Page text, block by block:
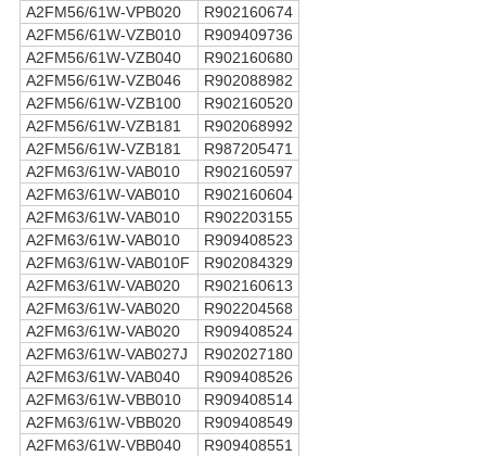
A2FM56/61W-VPB020
R902160674
A2FM56/61W-VZB010
R909409736
A2FM56/61W-VZB040
R902160680
A2FM56/61W-VZB046
R902088982
A2FM56/61W-VZB100
R902160520
A2FM56/61W-VZB181
R902068992
A2FM56/61W-VZB181
R987205471
A2FM63/61W-VAB010
R902160597
A2FM63/61W-VAB010
R902160604
A2FM63/61W-VAB010
R902203155
A2FM63/61W-VAB010
R909408523
A2FM63/61W-VAB010F
R902084329
A2FM63/61W-VAB020
R902160613
A2FM63/61W-VAB020
R902204568
A2FM63/61W-VAB020
R909408524
A2FM63/61W-VAB027J
R902027180
A2FM63/61W-VAB040
R909408526
A2FM63/61W-VBB010
R909408514
A2FM63/61W-VBB020
R909408549
A2FM63/61W-VBB040
R909408551